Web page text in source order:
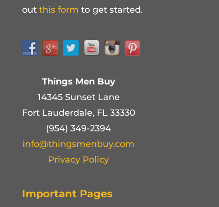
out this form to get started.
Things Men Buy
14345 Sunset Lane
Fort Lauderdale, FL 33330
(954) 349-2394
info@thingsmenbuy.com
Privacy Policy
Important Pages